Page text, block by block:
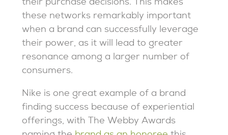
their purchase decisions. This makes
these networks remarkably important
when a brand can successfully leverage
their power, as it will lead to greater
resonance among a larger number of
consumers.
Nike is one great example of a brand
finding success because of experiential
offerings, with The Webby Awards